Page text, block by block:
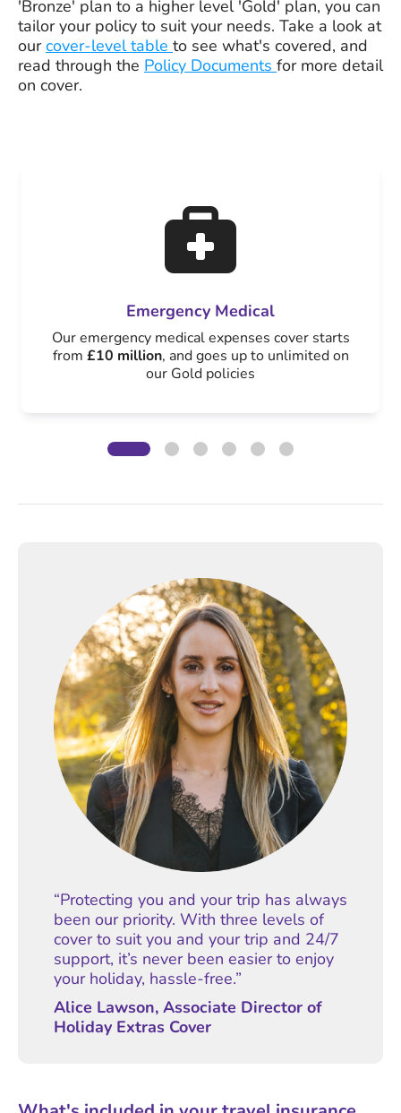
'Bronze' plan to a higher level 'Gold' plan, you can
tailor your policy to suit your needs. Take a look at
ourcover-level table to see what's covered, and
read through the Policy Documents for more detail
on cover.
Emergency Medical
Our emergency medical expenses cover starts
from £10 million, and goes up to unlimited on
our Gold policies
“Protecting you and your trip has always
been our priority. With three levels of
cover to suit you and your trip and 24/7
support, it’s never been easier to enjoy
your holiday, hassle-free.”
Alice Lawson, Associate Director of
Holiday Extras Cover